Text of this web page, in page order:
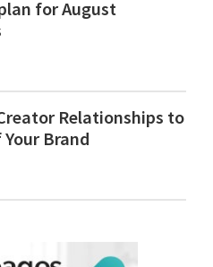
for August
Relationships to
Brand